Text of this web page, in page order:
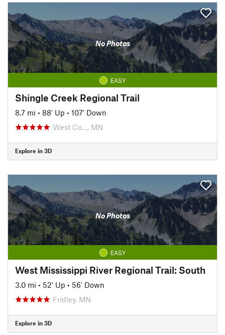
No Photos
EASY
Shingle Creek Regional Trail
8.7 mi • 88' Up • 107' Down
West Co…, MN
Explore in 3D
No Photos
EASY
West Mississippi River Regional Trail: South
3.0 mi • 52' Up • 56' Down
Fridley, MN
Explore in 3D